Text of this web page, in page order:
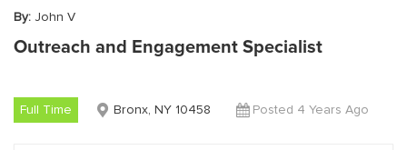
By: John V
Outreach and Engagement Specialist
Full Time Bronx, NY 10458 Posted 4 Years Ago